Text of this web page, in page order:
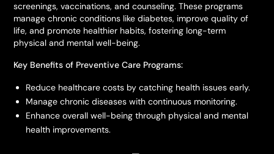
screenings, vaccinations, and counseling. These programs
manage chronic conditions like diabetes, improve quality of
life, and promote healthier habits, fostering long-term
physical and mental well-being.
Key Benefits of Preventive Care Programs:
Reduce healthcare costs by catching health issues early.
Manage chronic diseases with continuous monitoring.
Enhance overall well-being through physical and mental
health improvements.